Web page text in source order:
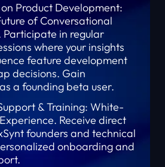
Product Development:
of Conversational
Participate in regular
where your insights
feature development
decisions. Gain
a founding beta user.
& Training: White-
Receive direct
founders and technical
onboarding and